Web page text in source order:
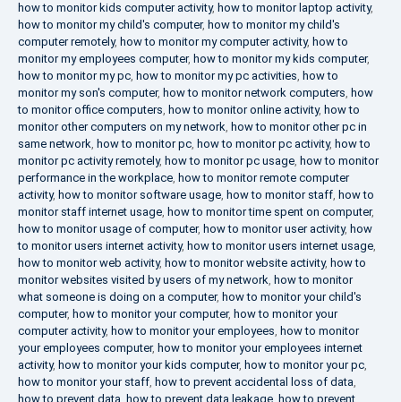
how to monitor kids computer activity, how to monitor laptop activity,
how to monitor my child's computer, how to monitor my child's
computer remotely, how to monitor my computer activity, how to
monitor my employees computer, how to monitor my kids computer,
how to monitor my pc, how to monitor my pc activities, how to
monitor my son's computer, how to monitor network computers, how
to monitor office computers, how to monitor online activity, how to
monitor other computers on my network, how to monitor other pc in
same network, how to monitor pc, how to monitor pc activity, how to
monitor pc activity remotely, how to monitor pc usage, how to monitor
performance in the workplace, how to monitor remote computer
activity, how to monitor software usage, how to monitor staff, how to
monitor staff internet usage, how to monitor time spent on computer,
how to monitor usage of computer, how to monitor user activity, how
to monitor users internet activity, how to monitor users internet usage,
how to monitor web activity, how to monitor website activity, how to
monitor websites visited by users of my network, how to monitor
what someone is doing on a computer, how to monitor your child's
computer, how to monitor your computer, how to monitor your
computer activity, how to monitor your employees, how to monitor
your employees computer, how to monitor your employees internet
activity, how to monitor your kids computer, how to monitor your pc,
how to monitor your staff, how to prevent accidental loss of data,
how to prevent data, how to prevent data leakage, how to prevent